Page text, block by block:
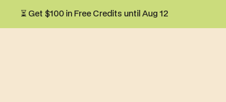
⏳ Get $100 in Free Credits until Aug 12